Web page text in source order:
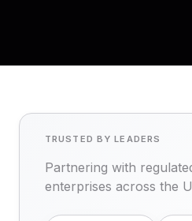
TRUSTED BY LEADERS
Partnering with
enterprises across the